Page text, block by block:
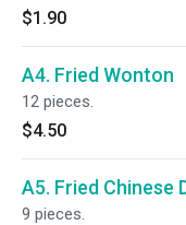
$1.90
A4. Fried Wonton
12 pieces.
$4.50
A5. Fried Chinese
9 pieces.